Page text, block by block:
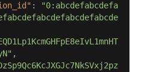
:
"0:abcdefabcdefa